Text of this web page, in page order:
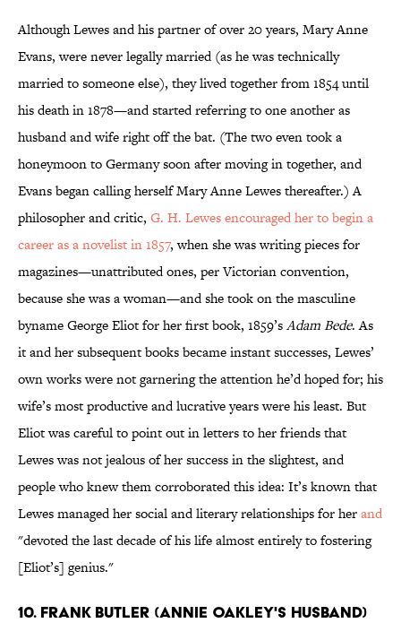
Although Lewes and his partner of over 20 years, Mary Anne
Evans, were never legally married (as he was technically
married to someone else), they lived together from 1854 until
his death in 1878—and started referring to one another as
husband and wife right off the bat. (The two even took a
honeymoon to Germany soon after moving in together, and
Evans began calling herself Mary Anne Lewes thereafter.) A
philosopher and critic, G. H. Lewes encouraged her to begin a
career as a novelist in 1857, when she was writing pieces for
magazines—unattributed ones, per Victorian convention,
because she was a woman—and she took on the masculine
byname George Eliot for her first book, 1859’sAdam Bede. As
it and her subsequent books became instant successes, Lewes’
own works were not garnering the attention he’d hoped for; his
wife’s most productive and lucrative years were his least. But
Eliot was careful to point out in letters to her friends that
Lewes was not jealous of her success in the slightest, and
people who knew them corroborated this idea: It’s known that
Lewes managed her social and literary relationships for herand
"devoted the last decade of his life almost entirely to fostering
[Eliot’s] genius."
10. FRANK BUTLER (ANNIE OAKLEY'S HUSBAND)